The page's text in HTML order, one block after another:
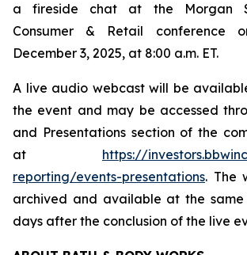
a fireside chat at the Morgan
Consumer & Retail conference
December 3, 2025, at 8:00 a.m. ET.
A live audio webcast will be
the event and may be accessed
and Presentations section of the
at https://
reporting/events-presentations. The
archived and available at the
days after the conclusion of the live